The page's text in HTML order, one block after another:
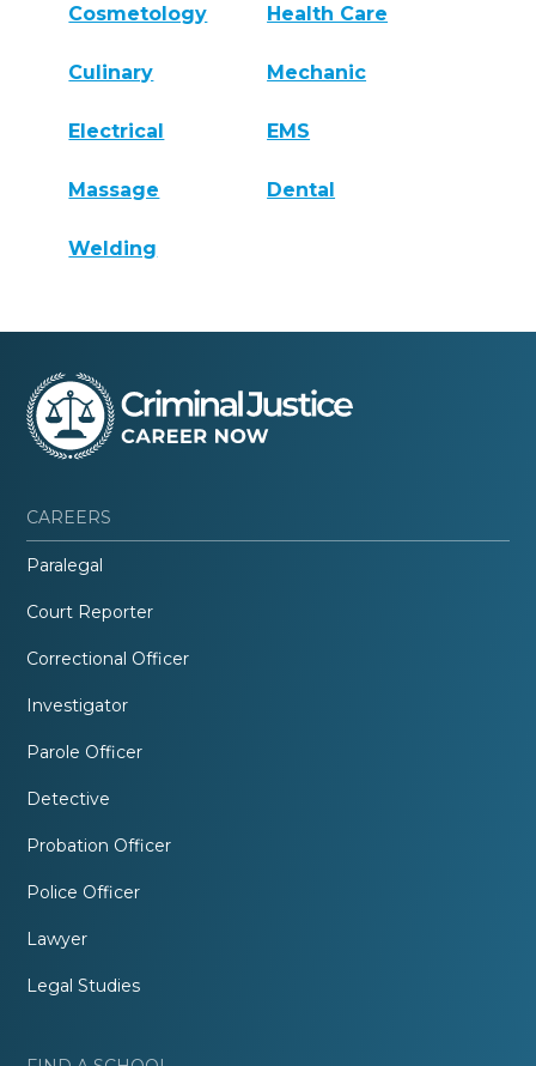
Cosmetology Health Care
Culinary Mechanic
Electrical EMS
Massage Dental
Welding
CAREERS
Paralegal
Court Reporter
Correctional Officer
Investigator
Parole Officer
Detective
Probation Officer
Police Officer
Lawyer
Legal Studies